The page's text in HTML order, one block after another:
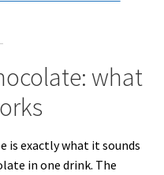
what
is exactly what it sounds
in one drink. The